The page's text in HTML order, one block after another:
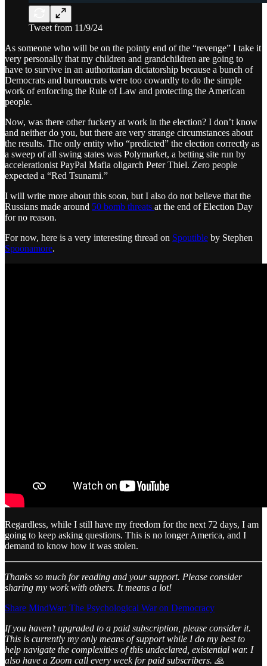
Tweet from 11/9/24
As someone who will be on the pointy end of the “revenge” I take it
very personally that my children and grandchildren are going to
have to survive in an authoritarian dictatorship because a bunch of
Democrats and bureaucrats were too cowardly to do the simple
work of enforcing the Rule of Law and protecting the American
people.
Now, was there other fuckery at work in the election? I don’t know
and neither do you, but there are very strange circumstances about
the results. The only entity who “predicted” the election correctly as
a sweep of all swing states was Polymarket, a betting site run by
accelerationist PayPal Mafia oligarch Peter Thiel. Zero people
expected a “Red Tsunami.”
I will write more about this soon, but I also do not believe that the
Russians made around 50 bomb threats at the end of Election Day
for no reason.
For now, here is a very interesting thread on Spoutible by Stephen
Spoonamore.
Regardless, while I still have my freedom for the next 72 days, I am
going to keep asking questions. This is no longer America, and I
demand to know how it was stolen.
Thanks so much for reading and your support. Please consider
sharing my work with others. It means a lot!
Share MindWar: The Psychological War on Democracy
If you haven’t upgraded to a paid subscription, please consider it.
This is currently my only means of support while I do my best to
help navigate the complexities of this undeclared, existential war. I
also have a Zoom call every week for paid subscribers. 🙏